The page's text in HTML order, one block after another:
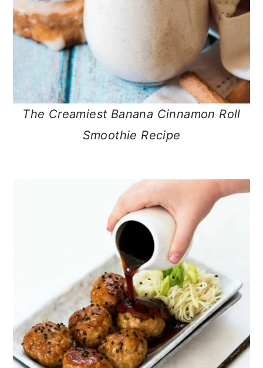
The Creamiest Banana Cinnamon Roll
Smoothie Recipe